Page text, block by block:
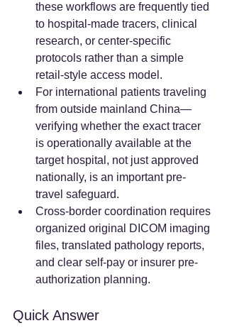
these workflows are frequently tied
to hospital-made tracers, clinical
research, or center-specific
protocols rather than a simple
retail-style access model.
For international patients traveling
from outside mainland China—
verifying whether the exact tracer
is operationally available at the
target hospital, not just approved
nationally, is an important pre-
travel safeguard.
Cross-border coordination requires
organized original DICOM imaging
files, translated pathology reports,
and clear self-pay or insurer pre-
authorization planning.
Quick Answer